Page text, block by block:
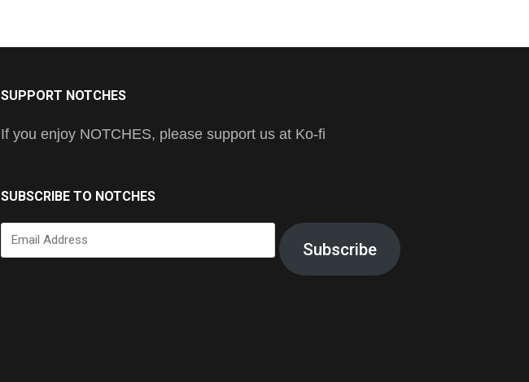
SUPPORT NOTCHES
If you enjoy NOTCHES, please support us at Ko-fi
SUBSCRIBE TO NOTCHES
Email
Address
Subscribe